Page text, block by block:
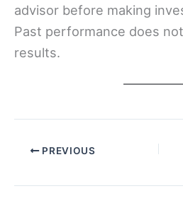
advisor before making
Past performance does
results.
PREVIOUS